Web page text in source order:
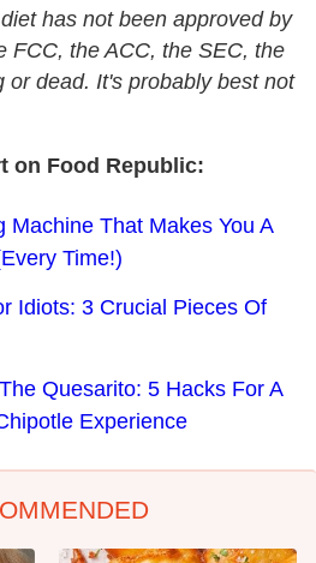
has not been approved by
FCC, the ACC, the SEC, the
or dead. It's probably best not
on Food Republic:
Machine That Makes You A
Time!)
Idiots: 3 Crucial Pieces Of
Quesarito: 5 Hacks For A
Experience